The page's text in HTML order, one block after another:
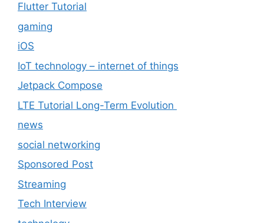
Flutter Tutorial
gaming
iOS
IoT technology – internet of things
Jetpack Compose
LTE Tutorial Long-Term Evolution
news
social networking
Sponsored Post
Streaming
Tech Interview